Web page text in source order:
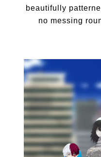
beautifully
no messing